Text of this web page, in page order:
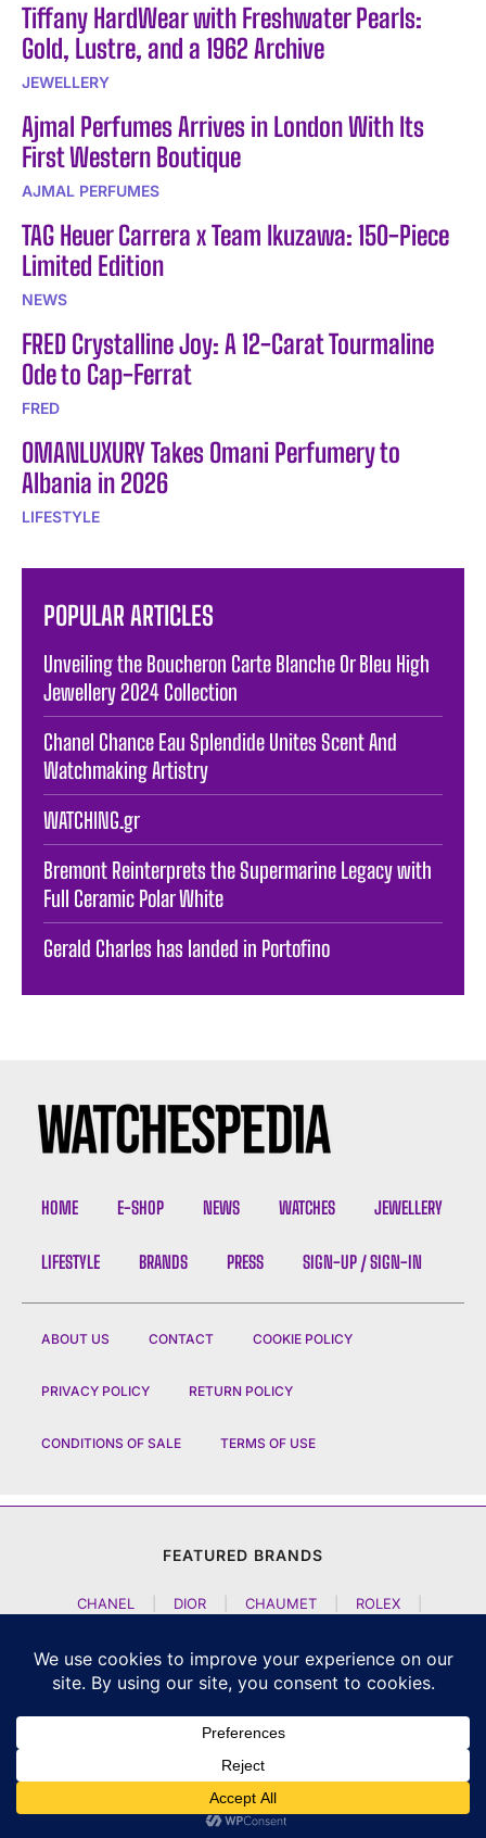
Tiffany HardWear with Freshwater Pearls:
Gold, Lustre, and a 1962 Archive
JEWELLERY
Ajmal Perfumes Arrives in London With Its
First Western Boutique
AJMAL PERFUMES
TAG Heuer Carrera x Team Ikuzawa: 150-Piece
Limited Edition
NEWS
FRED Crystalline Joy: A 12-Carat Tourmaline
Ode to Cap-Ferrat
FRED
OMANLUXURY Takes Omani Perfumery to
Albania in 2026
LIFESTYLE
POPULAR ARTICLES
Unveiling the Boucheron Carte Blanche Or Bleu High
Jewellery 2024 Collection
Chanel Chance Eau Splendide Unites Scent And
Watchmaking Artistry
WATCHING.gr
Bremont Reinterprets the Supermarine Legacy with
Full Ceramic Polar White
Gerald Charles has landed in Portofino
HOME E-SHOP NEWS WATCHES JEWELLERY
LIFESTYLE BRANDS PRESS SIGN-UP / SIGN-IN
ABOUT US CONTACT COOKIE POLICY
PRIVACY POLICY RETURN POLICY
CONDITIONS OF SALE TERMS OF USE
FEATURED BRANDS
CHANEL DIOR CHAUMET ROLEX
JACOB AND CO | TAG HEUER | A LANGE SOEHNE
| NOMOS GLASHUETTE
F P JOURNE
CZAPEK GENEVE |
GIRARD PERREGAUX